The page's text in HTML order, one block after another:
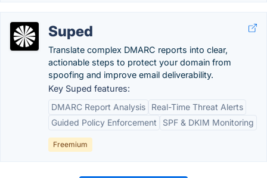
Suped
Translate complex DMARC reports into clear,
actionable steps to protect your domain from
spoofing and improve email deliverability.
Key Suped features:
DMARC Report Analysis
Real-Time Threat Alerts
Guided Policy Enforcement
SPF & DKIM Monitoring
Freemium